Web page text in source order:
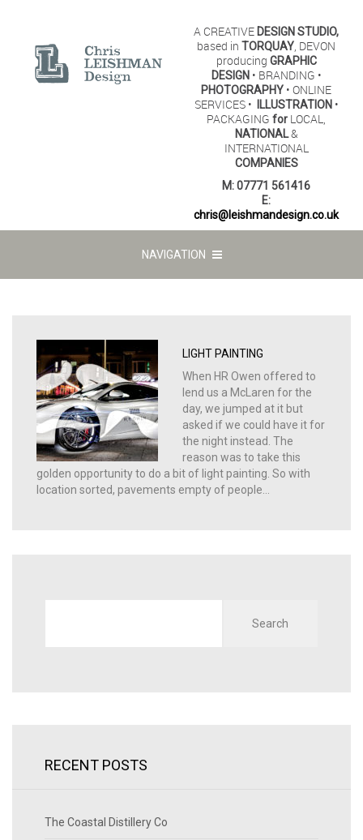
A CREATIVE DESIGN STUDIO,
based in TORQUAY, DEVON
producing GRAPHIC
DESIGN• BRANDING •
PHOTOGRAPHY • ONLINE
SERVICES •
ILLUSTRATION•
PACKAGING for LOCAL,
NATIONAL&
INTERNATIONAL
COMPANIES
M:07771 561416
E:
chris@leishmandesign.co.uk
NAVIGATION
LIGHT PAINTING
When HR Owen offered to
lend us a McLaren for the
day, we jumped at it but
asked if we could have it for
the night instead. The
reason was to take this
golden opportunity to do a bit of light painting. So with
location sorted, pavements empty of people…
RECENT POSTS
The Coastal Distillery Co